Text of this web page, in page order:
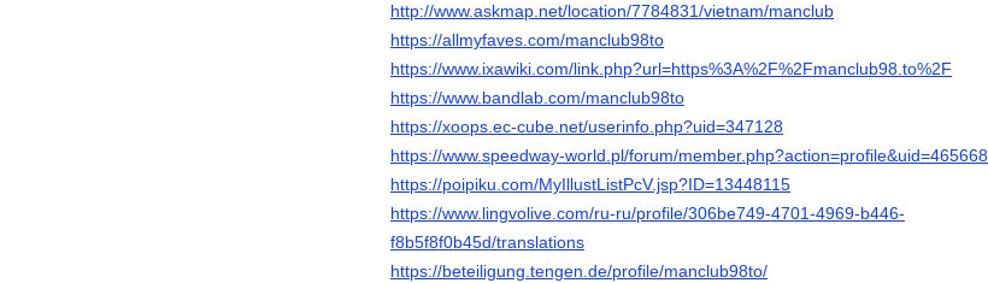
http://www.askmap.net/location/7784831/vietnam/manclub
https://allmyfaves.com/manclub98to
https://www.ixawiki.com/link.php?url=https%3A%2F%2Fmanclub98.to%2F
https://www.bandlab.com/manclub98to
https://xoops.ec-cube.net/userinfo.php?uid=347128
https://www.speedway-world.pl/forum/member.php?action=profile&uid=465668
https://poipiku.com/MyIllustListPcV.jsp?ID=13448115
https://www.lingvolive.com/ru-ru/profile/306be749-4701-4969-b446-
f8b5f8f0b45d/translations
https://beteiligung.tengen.de/profile/manclub98to/